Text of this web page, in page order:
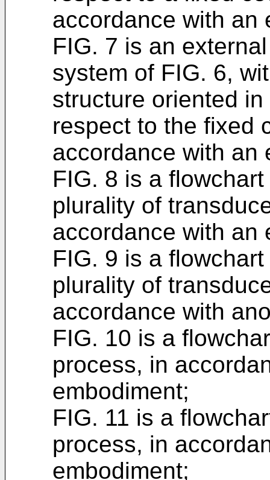
accordance with an
FIG. 7 is an
system of FIG. 6,
structure oriented
respect to the fixed
accordance with an
FIG. 8 is a
plurality of
accordance with an
FIG. 9 is a
plurality of
accordance with
FIG. 10 is a
process, in
embodiment;
FIG. 11 is a
process, in
embodiment;